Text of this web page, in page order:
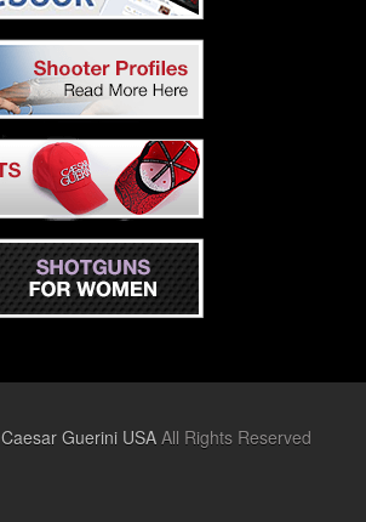
Caesar Guerini USAAll Rights Reserved